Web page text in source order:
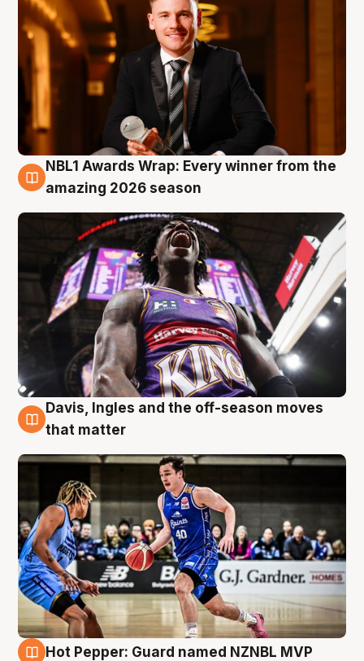
8 Aug
NBL1 Awards Wrap: Every winner from the
amazing 2026 season
8 Aug
Davis, Ingles and the off-season moves
that matter
Hot Pepper: Guard named NZNBL MVP